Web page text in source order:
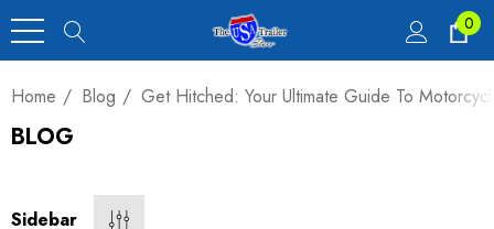
0
Home Blog Get Hitched: Your Ultimate Guide To
BLOGDuty Car
Sidebar